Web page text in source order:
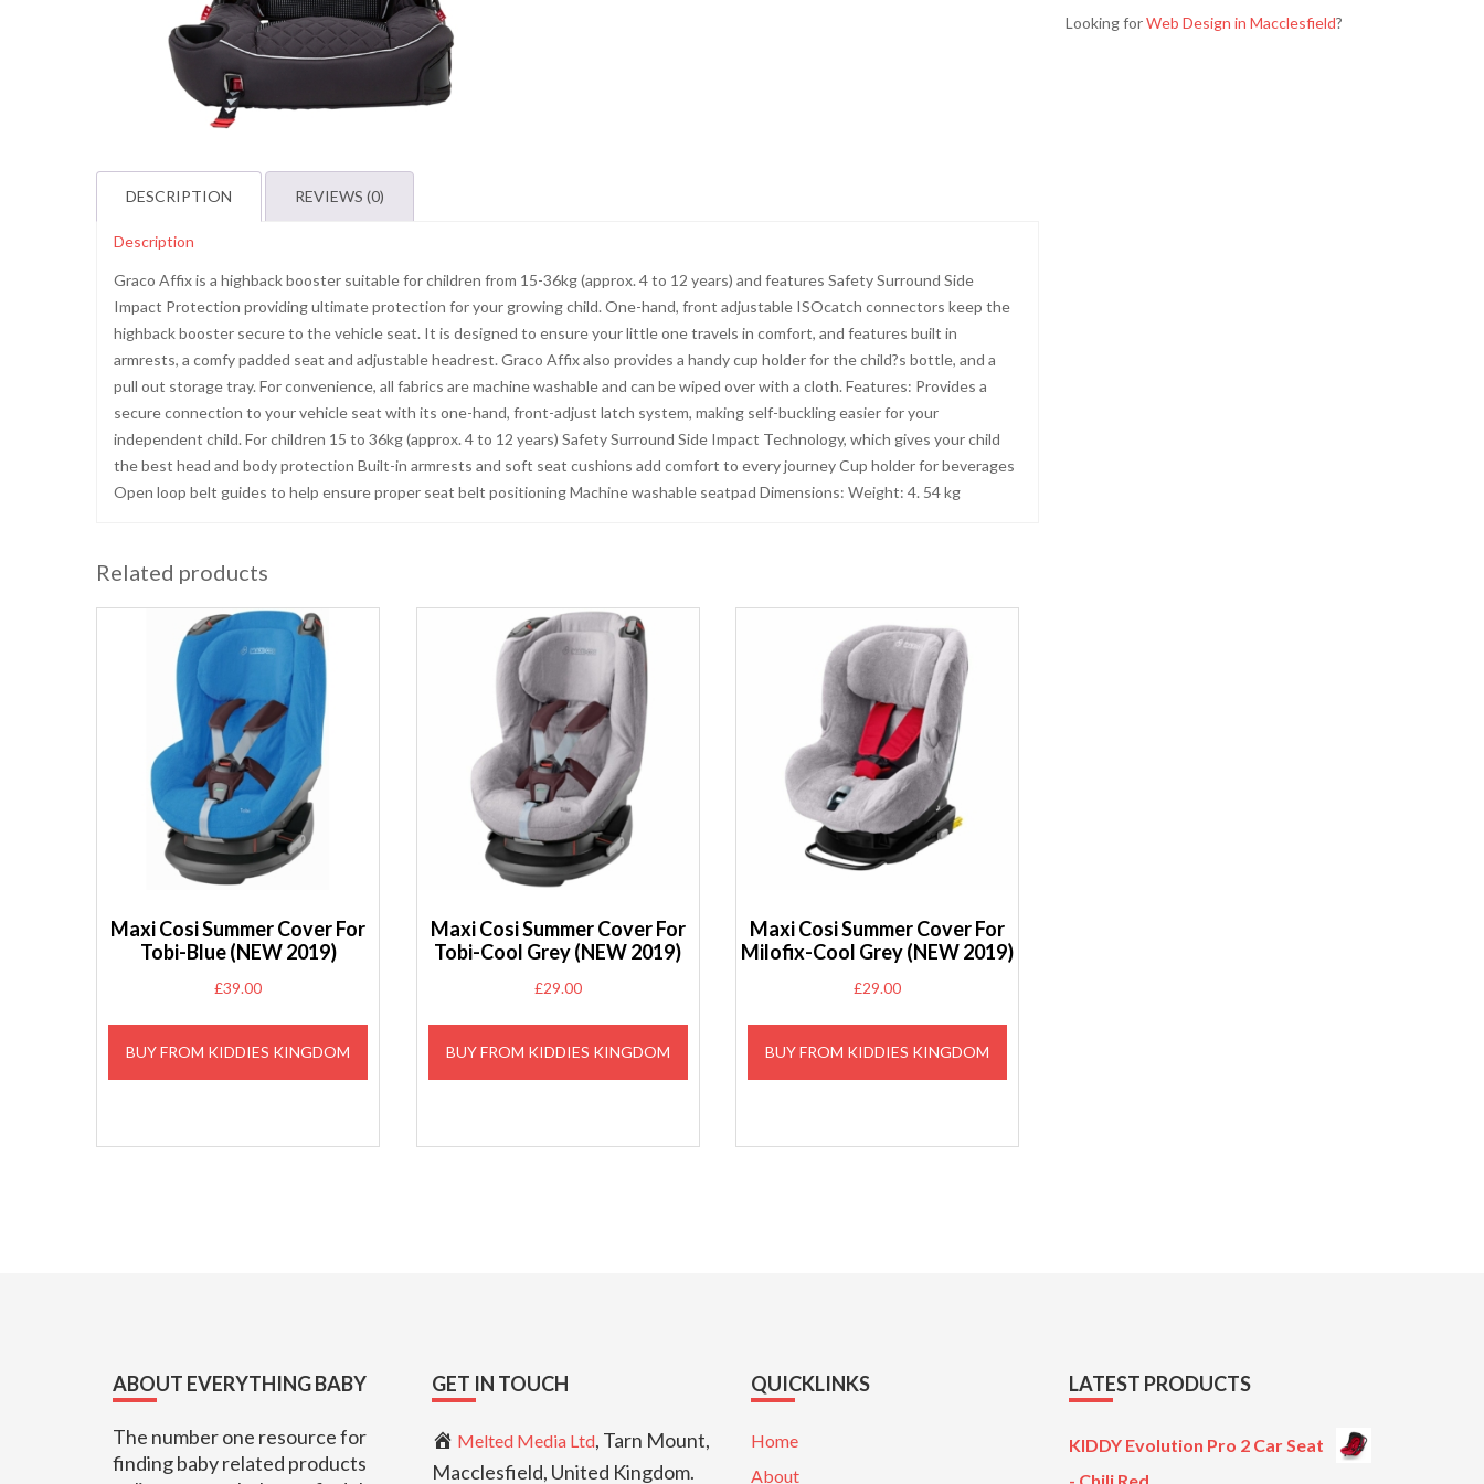
DESCRIPTION REVIEWS (0)
Description
Graco Affix is a highback booster suitable for children from 15-36kg (approx. 4 to 12 years) and features Safety Surround Side
Impact Protection providing ultimate protection for your growing child. One-hand, front adjustable ISOcatch connectors keep the
highback booster secure to the vehicle seat. It is designed to ensure your little one travels in comfort, and features built in
armrests, a comfy padded seat and adjustable headrest. Graco Affix also provides a handy cup holder for the child?s bottle, and a
pull out storage tray. For convenience, all fabrics are machine washable and can be wiped over with a cloth. Features: Provides a
secure connection to your vehicle seat with its one-hand, front-adjust latch system, making self-buckling easier for your
independent child. For children 15 to 36kg (approx. 4 to 12 years) Safety Surround Side Impact Technology, which gives your child
the best head and body protection Built-in armrests and soft seat cushions add comfort to every journey Cup holder for beverages
Open loop belt guides to help ensure proper seat belt positioning Machine washable seatpad Dimensions: Weight: 4. 54 kg
Related products
Maxi Cosi Summer Cover For
Tobi-Blue (NEW 2019)
£39.00
BUY FROM KIDDIES KINGDOM
Maxi Cosi Summer Cover For
Tobi-Cool Grey (NEW 2019)
£29.00
BUY FROM KIDDIES KINGDOM
Maxi Cosi Summer Cover For
Milofix-Cool Grey (NEW 2019)
£29.00
BUY FROM KIDDIES KINGDOM
Looking forWeb Design in Macclesfield?
ABOUT EVERYTHING BABY
The number one resource for
finding baby related products
GET IN TOUCH
Melted Media Ltd, Tarn Mount,
Macclesfield, United Kingdom.
QUICKLINKS
Home
About
LATEST PRODUCTS
KIDDY Evolution Pro 2 Car Seat